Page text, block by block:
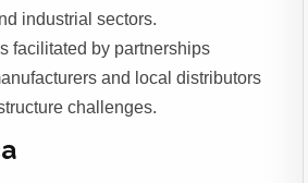
industrial sectors.
facilitated by partnerships
and local distributors
challenges.